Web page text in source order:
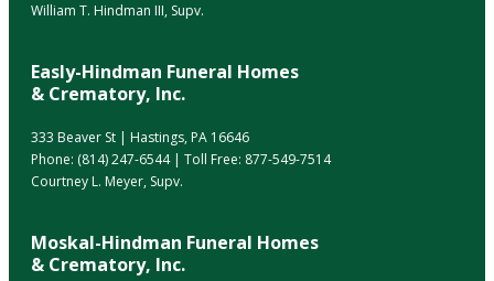
William T. Hindman III, Supv.
Easly-Hindman Funeral Homes
& Crematory, Inc.
333 Beaver St | Hastings, PA 16646
Phone: (814) 247-6544| Toll Free: 877-549-7514
Courtney L. Meyer, Supv.
Moskal-Hindman Funeral Homes
& Crematory, Inc.